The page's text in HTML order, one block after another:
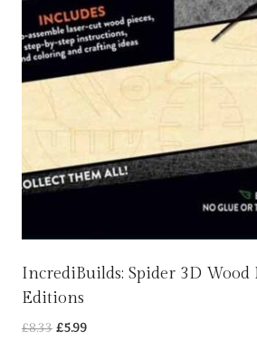
IncrediBuilds: Spider 3D
Editions
£8.33 Original
£5.99Current